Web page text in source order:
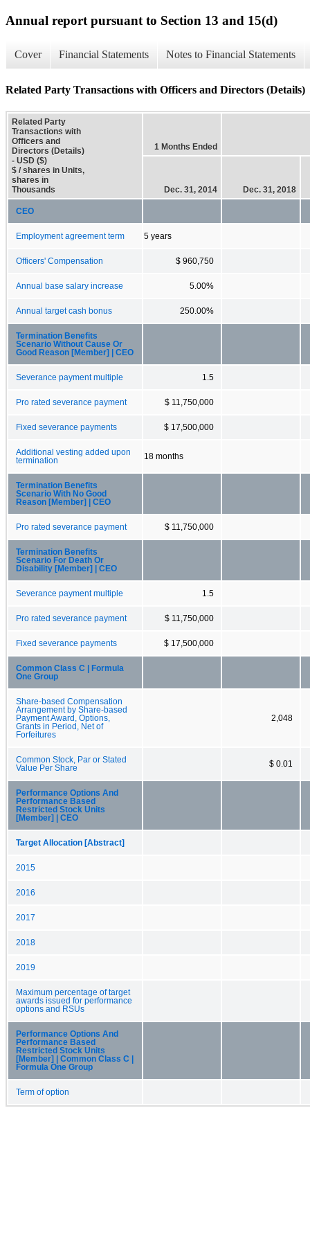
Annual report pursuant to Section 13 and 15(d)
Cover Financial Statements Notes to Financial Statements
Related Party Transactions with Officers and Directors (Details)
Related Party
Transactions with
Officers and
Directors (Details)
- USD ($)
$ / shares in Units,
shares in
Thousands
1 Months Ended
Dec. 31, 2014 Dec. 31, 2018
CEO
Employment agreement term 5 years
Officers' Compensation $ 960,750
Annual base salary increase 5.00%
Annual target cash bonus 250.00%
Termination Benefits
Scenario Without Cause Or
Good Reason [Member] | CEO
Severance payment multiple 1.5
Pro rated severance payment $ 11,750,000
Fixed severance payments $ 17,500,000
Additional vesting added upon
termination
18 months
Termination Benefits
Scenario With No Good
Reason [Member] | CEO
Pro rated severance payment $ 11,750,000
Termination Benefits
Scenario For Death Or
Disability [Member] | CEO
Severance payment multiple 1.5
Pro rated severance payment $ 11,750,000
Fixed severance payments $ 17,500,000
Common Class C | Formula
One Group
Share-based Compensation
Arrangement by Share-based
Payment Award, Options,
Grants in Period, Net of
Forfeitures
2,048
Common Stock, Par or Stated
Value Per Share
$ 0.01
Performance Options And
Performance Based
Restricted Stock Units
[Member] | CEO
Target Allocation [Abstract]
2015
2016
2017
2018
2019
Maximum percentage of target
awards issued for performance
options and RSUs
Performance Options And
Performance Based
Restricted Stock Units
[Member] | Common Class C |
Formula One Group
Term of option